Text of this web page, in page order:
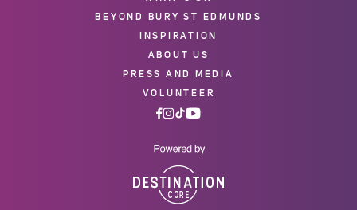
BEYOND BURY ST EDMUNDS
INSPIRATION
ABOUT US
PRESS AND MEDIA
VOLUNTEER